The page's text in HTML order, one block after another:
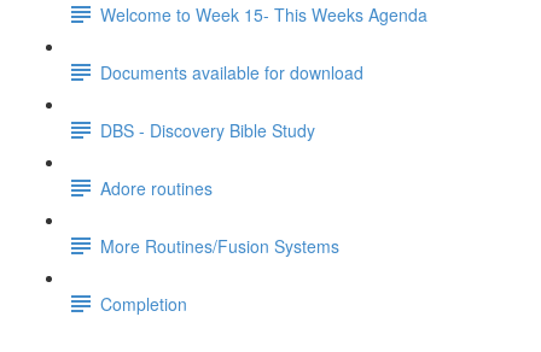
Welcome to Week 15- This Weeks Agenda
Documents available for download
DBS - Discovery Bible Study
Adore routines
More Routines/Fusion Systems
Completion